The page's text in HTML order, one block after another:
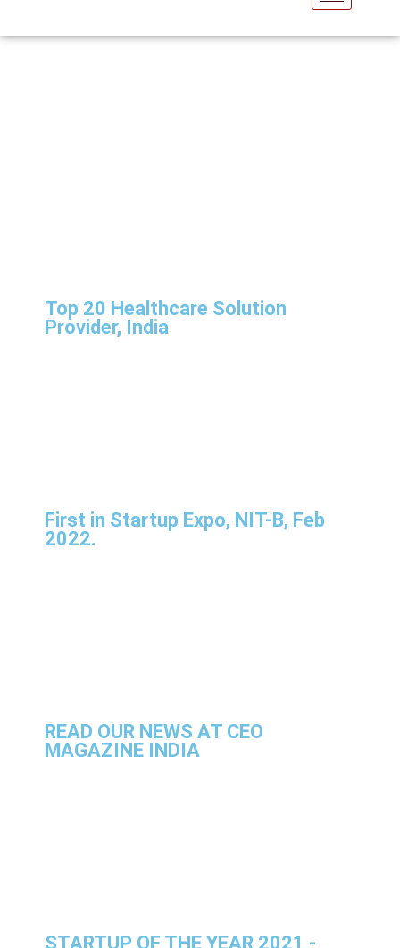
Top 20 Healthcare Solution
Provider, India
First in Startup Expo, NIT-B, Feb
2022.
READ OUR NEWS AT CEO
MAGAZINE INDIA
STARTUP OF THE YEAR 2021 -